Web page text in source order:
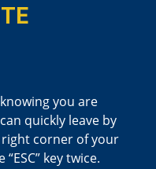
Needles:
you are
quickly leave by
corner of your
key twice.